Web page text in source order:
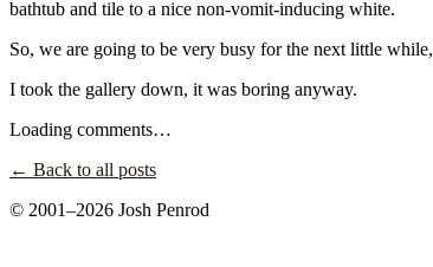
bathtub and tile to a nice non-vomit-inducing white.
So, we are going to be very busy for the next little
I took the gallery down, it was boring anyway.
Loading comments…
← Back to all posts
© 2001–2026 Josh Penrod